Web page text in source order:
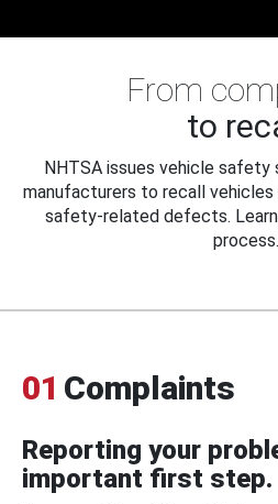
From
to
NHTSA issues vehicle safety
manufacturers to recall
safety-related defects.
process.
01 Complaints
Reporting your
important first step.